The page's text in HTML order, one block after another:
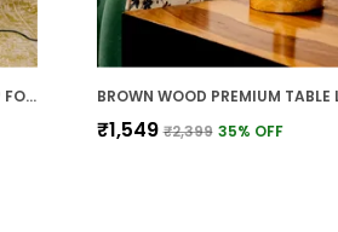
BLACK METAL PREMIUM FLOOR LAMP FOR HOME
₹1,549 ₹2,399 35% OFF